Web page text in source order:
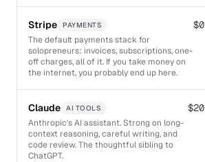
Stripe PAYMENTS
The default payments stack for
solopreneurs: invoices, subscriptions, one-
off charges, all of it. If you take money on
the internet, you probably end up here.
$0
Claude AI TOOLS
Anthropic's AI assistant. Strong on long-
context reasoning, careful writing, and
code review. The thoughtful sibling to
ChatGPT.
$20